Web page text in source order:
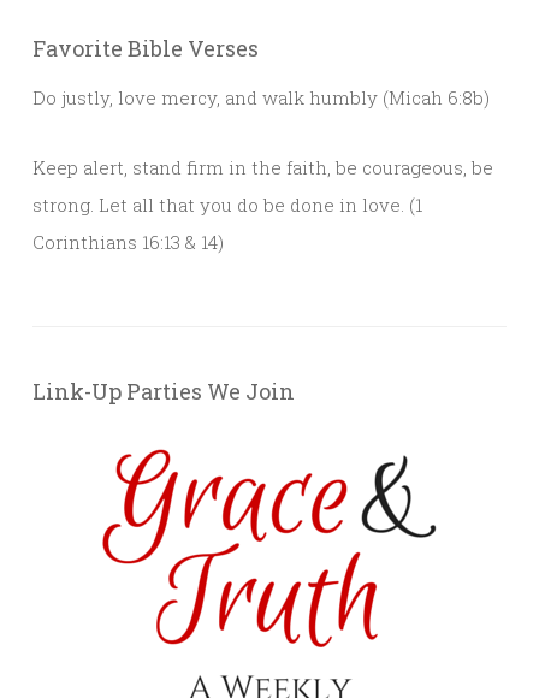
Favorite Bible Verses
Do justly, love mercy, and walk humbly (Micah 6:8b)
Keep alert, stand firm in the faith, be courageous, be
strong. Let all that you do be done in love. (1
Corinthians 16:13 & 14)
Link-Up Parties We Join